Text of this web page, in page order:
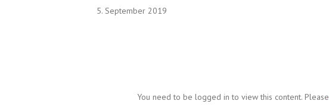
5. September 2019
You need to be logged in to view this content. Please